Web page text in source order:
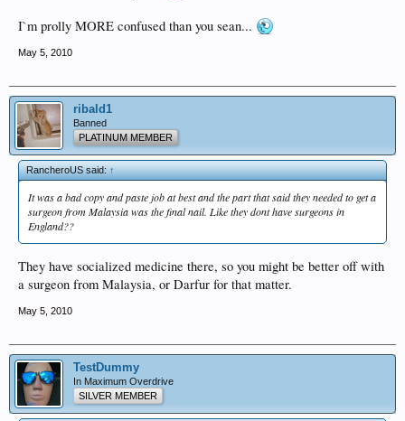
I`m prolly MORE confused than you sean...
May 5, 2010
ribald1
Banned
PLATINUM MEMBER
RancheroUS said:↑
It was a bad copy and paste job at best and the part that said they needed to get a
surgeon from Malaysia was the final nail. Like they dont have surgeons in
England??
They have socialized medicine there, so you might be better off with
a surgeon from Malaysia, or Darfur for that matter.
May 5, 2010
TestDummy
In Maximum Overdrive
SILVER MEMBER